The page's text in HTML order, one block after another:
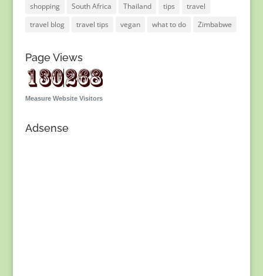
shopping
South Africa Thailand tips
travel
travel blog
travel tips vegan what to do Zimbabwe
Page Views
Measure Website Visitors
Adsense